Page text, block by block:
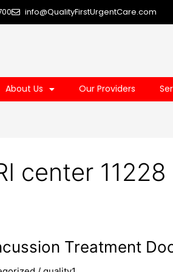
info@QualityFirstUrgentCare.com
About Us Our Providers
center 11228
Treatment